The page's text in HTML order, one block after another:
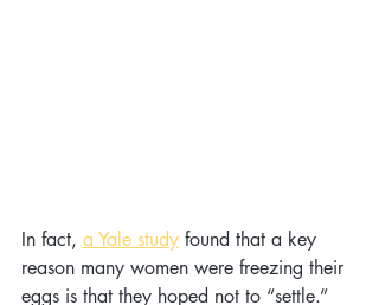
In fact, a Yale study found that a key
reason many women were freezing their
eggs is that they hoped not to “settle.”